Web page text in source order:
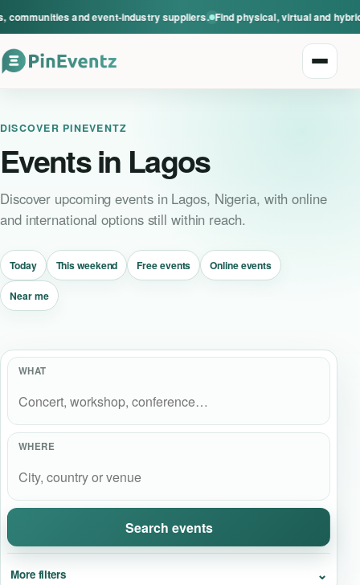
and event-industry suppliers. Find physical, virtual and hybrid
Open
Explore events
Event categories
Smart Invitations
Live Events
Virtual events
Destinations
DISCOVER PINEVENTZ
Events in Lagos
Discover upcoming events in Lagos, Nigeria, with online
and international options still within reach.
Today This weekend Free events Online events
Near me
WHAT
WHERE
Search events
More filters ⌄